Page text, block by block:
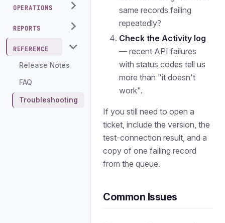
OPERATIONS
REPORTS
REFERENCE
Release Notes
FAQ
Troubleshooting
same records failing
repeatedly?
Check the Activity log
— recent API failures
with status codes tell us
more than "it doesn't
work".
If you still need to open a
ticket, include the version, the
test-connection result, and a
copy of one failing record
from the queue.
Common Issues